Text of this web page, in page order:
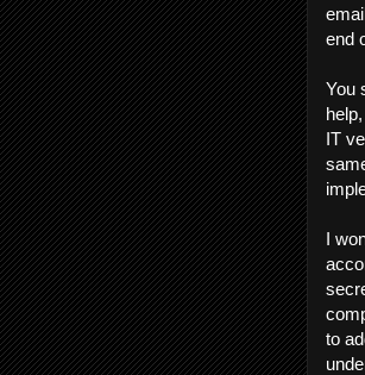
end
You
IT
I
to